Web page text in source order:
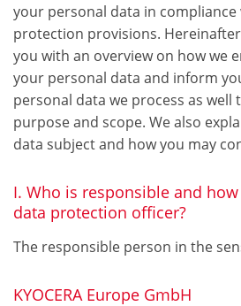
your personal data in
protection provisions.
you with an overview on how we
your personal data and inform
personal data we process as well
purpose and scope. We also
data subject and how you may
I. Who is responsible and
data protection officer?
The responsible person in the
KYOCERA Europe GmbH